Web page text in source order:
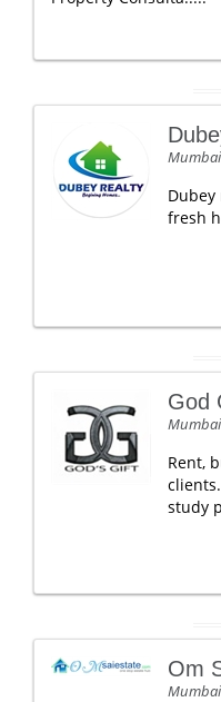
Mumbai
fresh
God
Mumbai
Rent,
study
Om
Mumbai